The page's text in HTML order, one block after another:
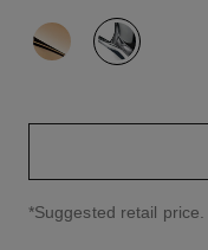
variant (2)
↩
*Suggested retail price.